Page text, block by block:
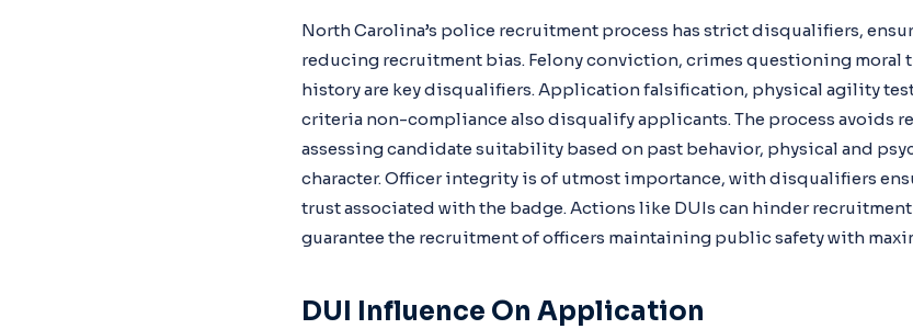
North Carolina’s police recruitment process has strict disqualifiers,
reducing recruitment bias. Felony conviction, crimes questioning moral
history are key disqualifiers. Application falsification, physical agility
criteria non-compliance also disqualify applicants. The process avoids
assessing candidate suitability based on past behavior, physical and
character. Officer integrity is of utmost importance, with disqualifiers
trust associated with the badge. Actions like DUIs can hinder recruitment
guarantee the recruitment of officers maintaining public safety with
DUI Influence On Application